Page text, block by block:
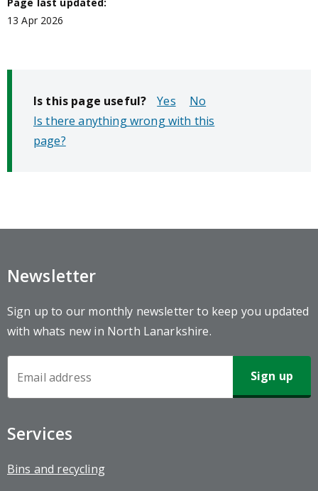
13 Apr 2026
Is this page useful?
No
Is there anything wrong with this
page?
Newsletter
Sign up to our monthly newsletter to keep you updated
with whats new in North Lanarkshire.
Services
Bins and recycling